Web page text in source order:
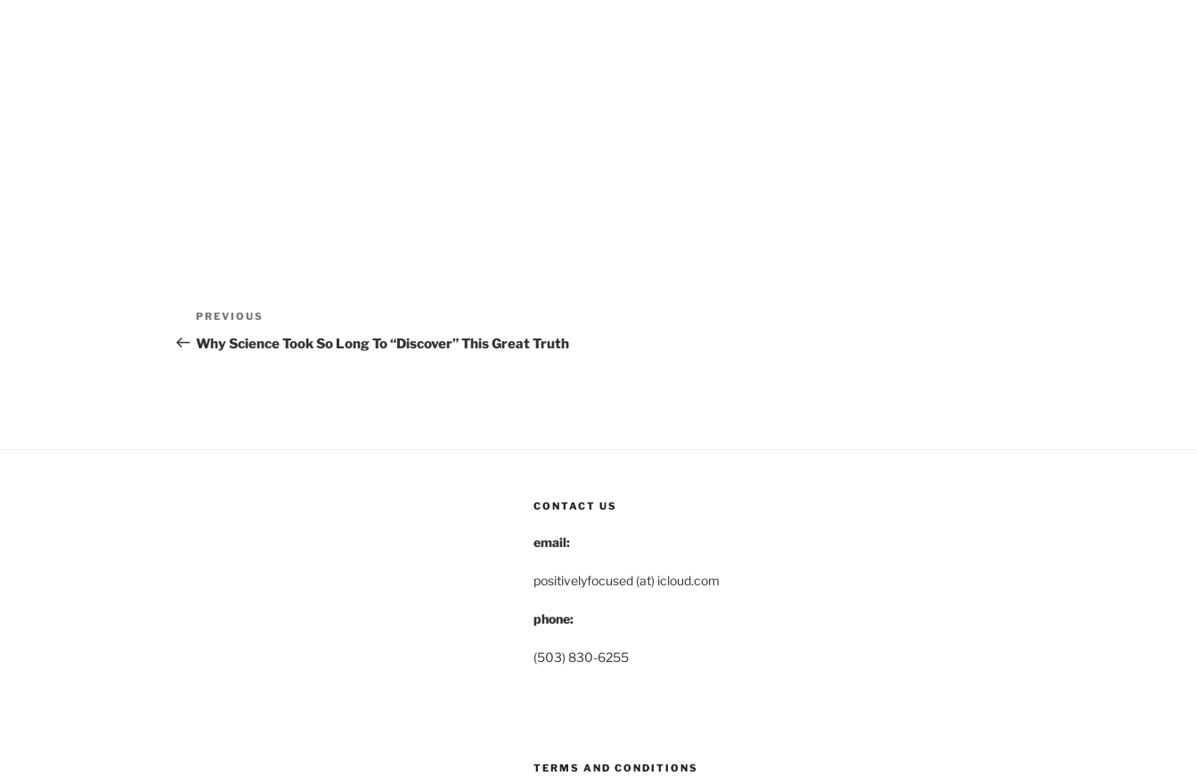
Post
navigation
Previous
Post
PREVIOUS
Why Science Took So Long To “Discover” This Great Truth
CONTACT US
email:
positivelyfocused (at) icloud.com
phone:
(503) 830-6255
TERMS AND CONDITIONS